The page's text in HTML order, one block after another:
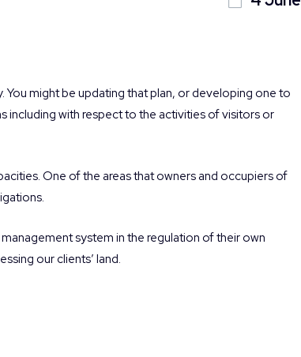
might be updating that plan, or developing one to
including with respect to the activities of visitors or
One of the areas that owners and occupiers of
system in the regulation of their own
our clients’ land.